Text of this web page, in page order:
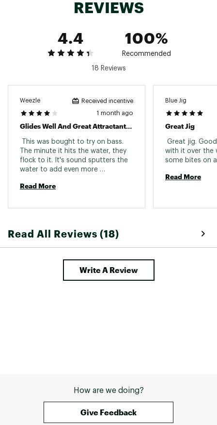
15SKIUPPMJG12ZSXYLUR
REVIEWS
4.4
100%
Recommended
18 Reviews
Weezle Received incentive
1 month ago
Glides Well And Great Attractant For Bass
This was bought to try on bass.
The minute it hits the water, they
flock to it. It's sound sputters the
water to add even more
Read More
Blue Jig
Great Jig
Great jig.
with it over the
Read More
Read All Reviews (18)
Write A Review
How are we doing?
Give Feedback